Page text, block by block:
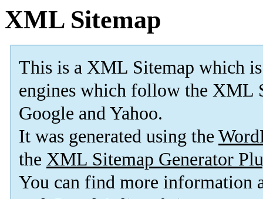
XML Sitemap
This is a XML Sitemap which is
engines which follow the XML
Google and Yahoo.
It was generated using the
the XML Sitemap Generator
You can find more information